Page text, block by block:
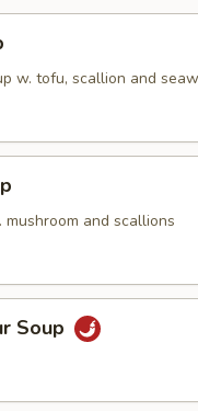
w. tofu, scallion and
and scallions
Soup